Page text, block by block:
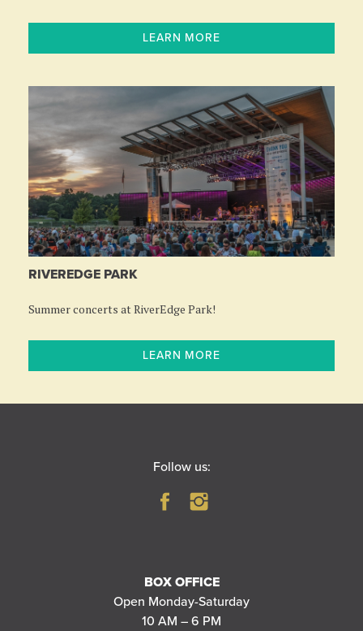
LEARN MORE
RIVEREDGE PARK
Summer concerts at RiverEdge Park!
LEARN MORE
Follow us:
BOX OFFICE
Open Monday-Saturday
10 AM – 6 PM